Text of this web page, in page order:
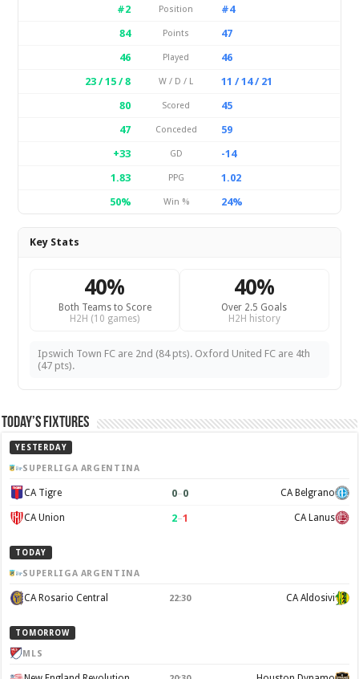
#2
Position
#4
84
Points
47
46
Played
46
23 / 15 / 8
W / D / L
11 / 14 / 21
80
Scored
45
47
Conceded
59
+33
GD
-14
1.83
PPG
1.02
50%
Win % 24%
Key Stats
40%
Both Teams to Score
H2H (10 games)
40%
Over 2.5 Goals
H2H history
Ipswich Town FC are 2nd (84 pts). Oxford United FC are 4th
(47 pts).
Today’s Fixtures
YESTERDAY
SUPERLIGA ARGENTINA
CA Tigre 0–0 CA Belgrano
CA Union 2–1 CA Lanus
TODAY
SUPERLIGA ARGENTINA
CA Rosario Central 22:30 CA Aldosivi
TOMORROW
MLS